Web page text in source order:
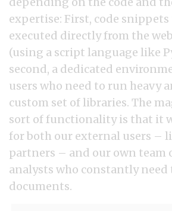
expertise: First, code
executed directly from the
(using a script language like
second, a dedicated
users who need to run heavy
custom set of libraries. The
sort of functionality is that it
for both our external users –
partners – and our own team
analysts who constantly need
documents.